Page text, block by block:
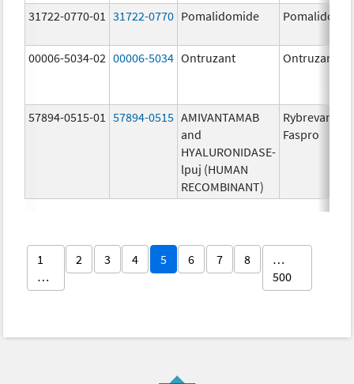
31722-0770-01 31722-0770 Pomalidomide
00006-5034-02 00006-5034 Ontruzant Ontruzant
57894-0515-01 57894-0515 AMIVANTAMAB
and
HYALURONIDASE-
lpuj (HUMAN
RECOMBINANT)
Rybrevant
Faspro
1
…
2 3 4 5 6 7 8
…
500